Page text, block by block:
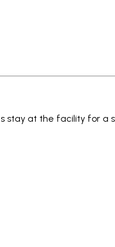
stay at the facility for a